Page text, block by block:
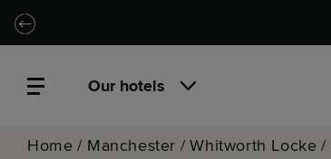
Skip to main content
Skip to navigation
Our hotels
Home / Manchester / Whitworth Locke /